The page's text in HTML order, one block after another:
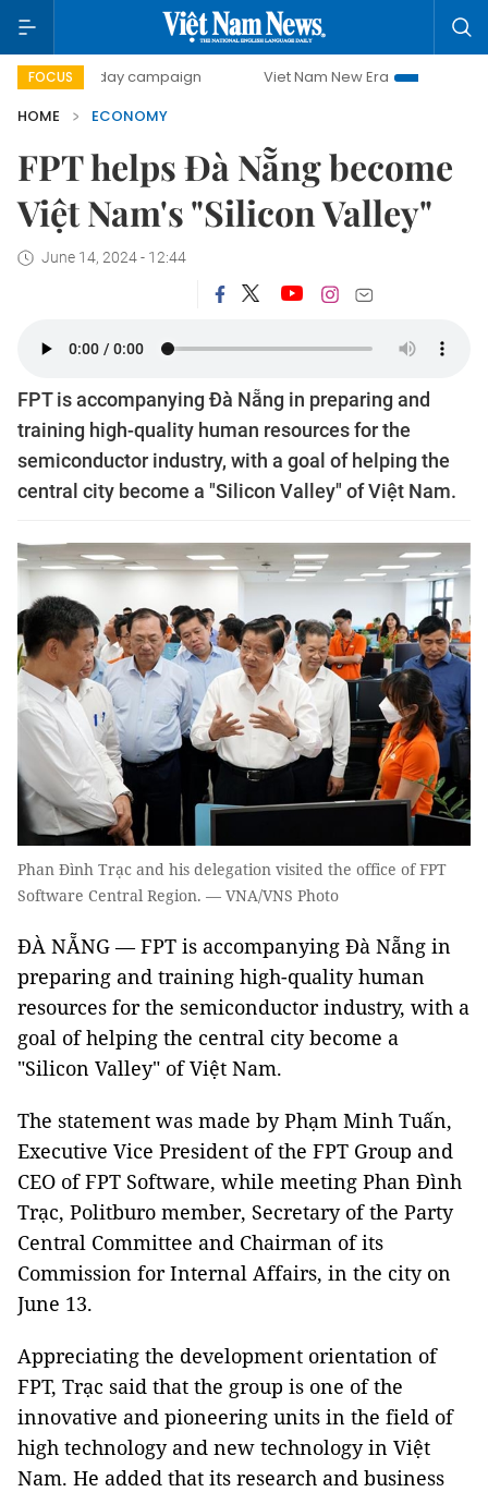
FOCUS
day campaign Viet Nam New Era
Bringing
HOME
ECONOMY
FPT helps Đà Nẵng become
Việt Nam's "Silicon Valley"
June 14, 2024 - 12:44
FPT is accompanying Đà Nẵng in preparing and
training high-quality human resources for the
semiconductor industry, with a goal of helping the
central city become a "Silicon Valley" of Việt Nam.
Phan Đình Trạc and his delegation visited the office of FPT
Software Central Region. — VNA/VNS Photo
ĐÀ NẴNG — FPT is accompanying Đà Nẵng in
preparing and training high-quality human
resources for the semiconductor industry, with a
goal of helping the central city become a
"Silicon Valley" of Việt Nam.
The statement was made by Phạm Minh Tuấn,
Executive Vice President of the FPT Group and
CEO of FPT Software, while meeting Phan Đình
Trạc, Politburo member, Secretary of the Party
Central Committee and Chairman of its
Commission for Internal Affairs, in the city on
June 13.
Appreciating the development orientation of
FPT, Trạc said that the group is one of the
innovative and pioneering units in the field of
high technology and new technology in Việt
Nam. He added that its research and business